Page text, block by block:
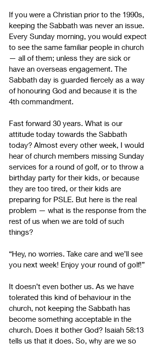
If you were a Christian prior to the 1990s,
keeping the Sabbath was never an issue.
Every Sunday morning, you would expect
to see the same familiar people in church
— all of them; unless they are sick or
have an overseas engagement. The
Sabbath day is guarded fiercely as a way
of honouring God and because it is the
4th commandment.
Fast forward 30 years. What is our
attitude today towards the Sabbath
today? Almost every other week, I would
hear of church members missing Sunday
services for a round of golf, or to throw a
birthday party for their kids, or because
they are too tired, or their kids are
preparing for PSLE. But here is the real
problem — what is the response from the
rest of us when we are told of such
things?
“Hey, no worries. Take care and we’ll see
you next week! Enjoy your round of golf!”
It doesn’t even bother us. As we have
tolerated this kind of behaviour in the
church, not keeping the Sabbath has
become something acceptable in the
church. Does it bother God? Isaiah 58:13
tells us that it does. So, why are we so